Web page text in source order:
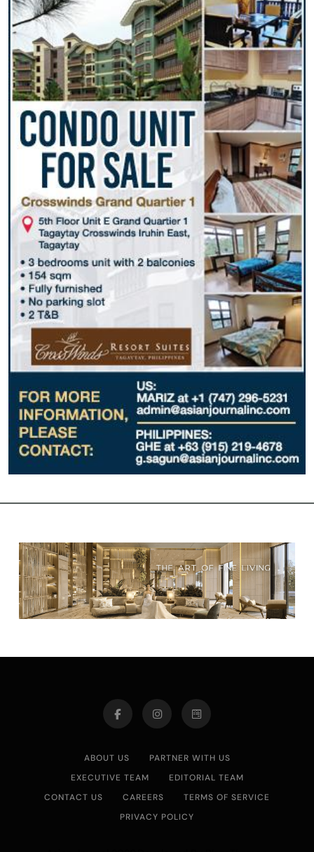
ABOUT US
PARTNER WITH US
EXECUTIVE TEAM
EDITORIAL TEAM
CONTACT US
CAREERS
TERMS OF SERVICE
PRIVACY POLICY